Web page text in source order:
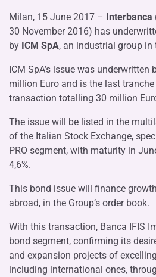
Milan, 15 June 2017 – Interbanca
30 November 2016) has
by ICM SpA, an industrial group in
ICM SpA’s issue was underwritten
million Euro and is the last
transaction totalling 30 million
The issue will be listed in the
of the Italian Stock Exchange,
PRO segment, with maturity in
4,6%.
This bond issue will finance
abroad, in the Group’s order book.
With this transaction, Banca IFIS
bond segment, confirming its
and expansion projects of
including international ones,